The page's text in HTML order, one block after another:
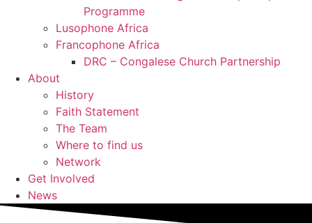
Programme
Lusophone Africa
Francophone Africa
DRC – Congalese Church Partnership
About
History
Faith Statement
The Team
Where to find us
Network
Get Involved
News